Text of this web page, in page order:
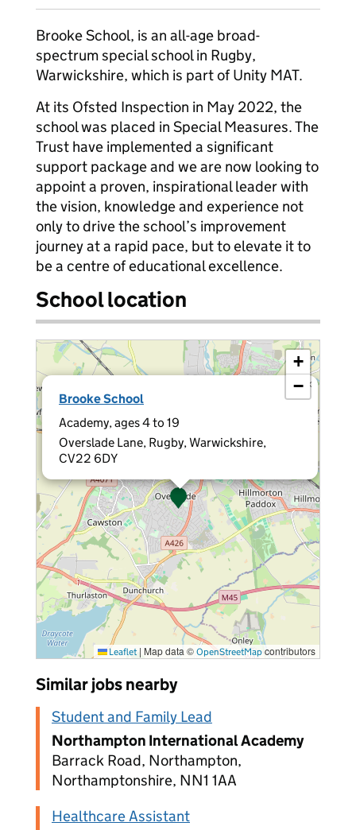
Brooke School, is an all-age broad-
spectrum special school in Rugby,
Warwickshire, which is part of Unity MAT.
At its Ofsted Inspection in May 2022, the
school was placed in Special Measures. The
Trust have implemented a significant
support package and we are now looking to
appoint a proven, inspirational leader with
the vision, knowledge and experience not
only to drive the school’s improvement
journey at a rapid pace, but to elevate it to
be a centre of educational excellence.
School location
Brooke School
Academy, ages 4 to 19
Overslade Lane, Rugby, Warwickshire,
CV22 6DY
×
+
−
Leaflet | Map data © OpenStreetMap contributors
Similar jobs nearby
Student and Family Lead
Northampton International Academy
Barrack Road, Northampton,
Northamptonshire, NN1 1AA
Healthcare Assistant